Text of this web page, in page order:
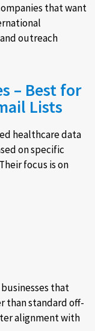
that want
outreach
– Best for
Lists
healthcare data
on specific
focus is on
that
than standard off-
alignment with